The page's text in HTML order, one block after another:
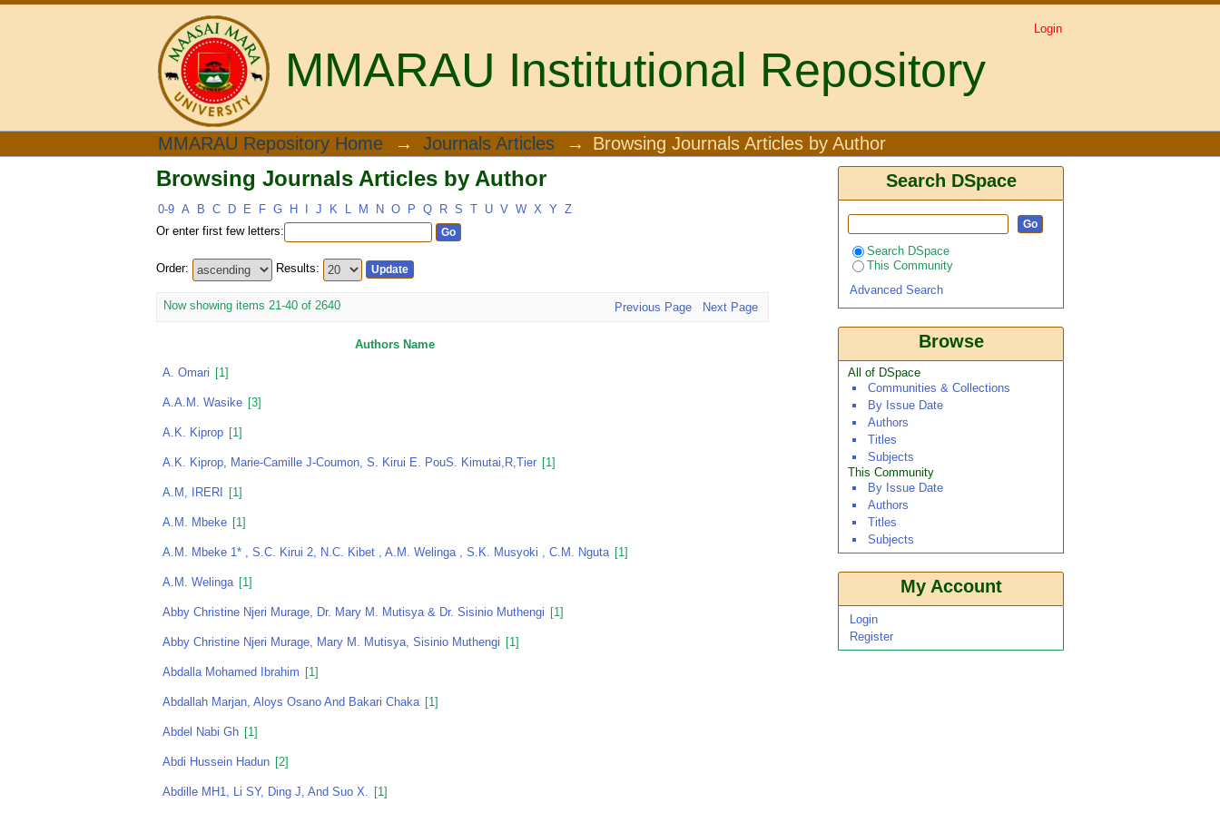
MMARAU Institutional Repository
Browsing Journals Articles by Author
Login
MMARAU Repository Home → Journals Articles → Browsing Journals Articles by Author
Browsing Journals Articles by Author
0-9 A B C D E F G H J K L M N O P Q R S T U V W X Y Z
Or enter first few letters:
Order: Results:
Now showing items 21-40 of 2640 Previous Page Next Page
Authors Name
A. Omari [1]
A.A.M. Wasike [3]
A.K. Kiprop [1]
A.K. Kiprop, Marie-Camille J-Coumon, S. Kirui E. PouS. Kimutai,r,tier [1]
A.M, IRERI [1]
A.M. Mbeke [1]
A.M. Mbeke 1* , S.C. Kirui 2, N.C. Kibet , A.M. Welinga , S.K. Musyoki , C.M. Nguta [1]
A.M. Welinga [1]
Abby Christine Njeri Murage, Dr. Mary M. Mutisya & Dr. Sisinio Muthengi [1]
Abby Christine Njeri Murage, Mary M. Mutisya, Sisinio Muthengi [1]
Abdalla Mohamed Ibrahim [1]
Abdallah Marjan, Aloys Osano And Bakari Chaka [1]
Abdel Nabi Gh [1]
Abdi Hussein Hadun [2]
Abdille MH1, Li SY, Ding J, And Suo X. [1]
Search DSpace
Search DSpace
This Community
Advanced Search
Browse
All of DSpace
Communities & Collections
By Issue Date
Authors
Titles
Subjects
This Community
By Issue Date
Authors
Titles
Subjects
My Account
Login
Register